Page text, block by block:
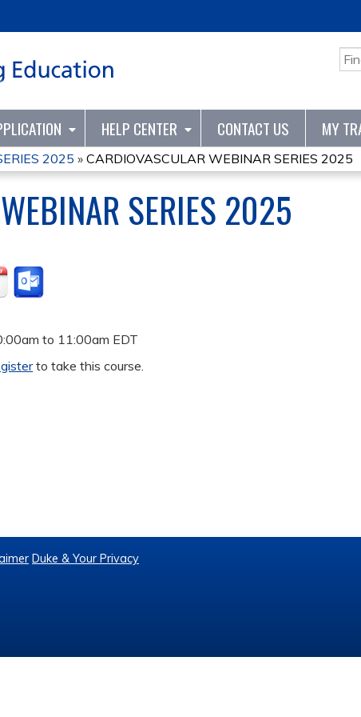
HELP CENTER CONTACT US MY
2025 » CARDIOVASCULAR WEBINAR SERIES 2025
SERIES 2025
to 11:00am EDT
to take this course.
Duke & Your Privacy